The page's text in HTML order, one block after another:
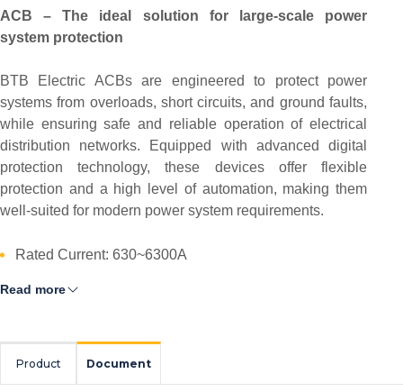
ACB – The ideal solution for large-scale power
system protection
BTB Electric ACBs are engineered to protect power
systems from overloads, short circuits, and ground faults,
while ensuring safe and reliable operation of electrical
distribution networks. Equipped with advanced digital
protection technology, these devices offer flexible
protection and a high level of automation, making them
well-suited for modern power system requirements.
Rated Current: 630~6300A
Read more
Product Document